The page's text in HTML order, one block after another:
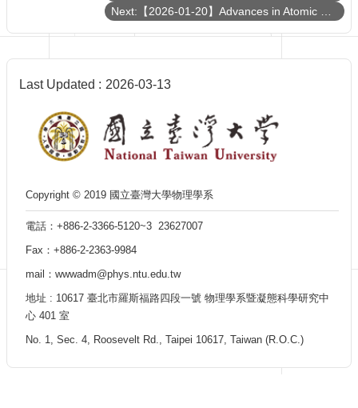
Physics
Last Updated 2026-03-13
Copyright © 2019 國立臺灣大學物理學系
電話：+886-2-3366-5120~3 23627007
Fax：+886-2-2363-9984
mail：wwwadm@phys.ntu.edu.tw
地址 : 10617 臺北市羅斯福路四段一號 物理學系暨凝態科學研究中
心 401 室
No. 1, Sec. 4, Roosevelt Rd., Taipei 10617, Taiwan (R.O.C.)